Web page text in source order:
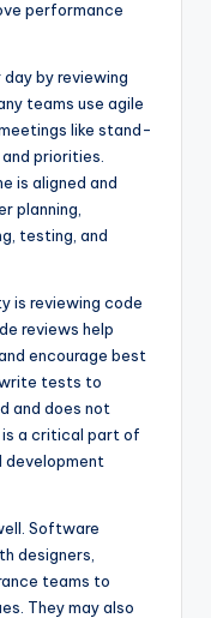
performance
by reviewing
teams use agile
like stand-
priorities.
is aligned and
planning,
testing, and
is reviewing code
reviews help
encourage best
tests to
and does not
a critical part of
development
Software
designers,
teams to
They may also